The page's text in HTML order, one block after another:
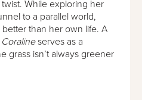
While exploring her
to a parallel world,
than her own life. A
Coralineserves as a
grass isn’t always greener